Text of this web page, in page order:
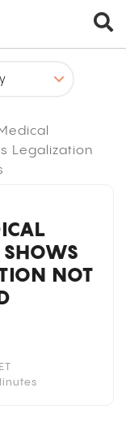
Legalization
x
NOT